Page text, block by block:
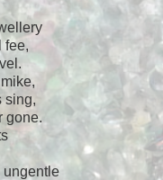
fee,
sing,
gone.
ungentle